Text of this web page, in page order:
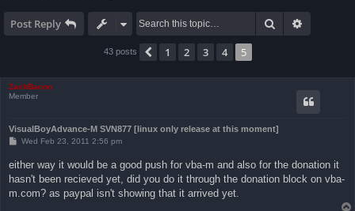
Post Reply Search
43 posts Previous
1 2 3 4 5
ZachBacon
Member
VisualBoyAdvance-M SVN877 [linux only release at this moment]
P
s
t
Wed Feb 23, 2011 2:56 pm
either way it would be a good push for vba-m and also for the donation it
hasn't been recieved yet, did you do it through the donation block on vba-
m.com? as paypal isn't showing that it arrived yet.